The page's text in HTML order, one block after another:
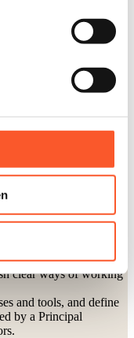
call or, if preferred, in
we define your
tailored to your
needed for
of contact.
clear ways of working
and tools, and define
by a Principal